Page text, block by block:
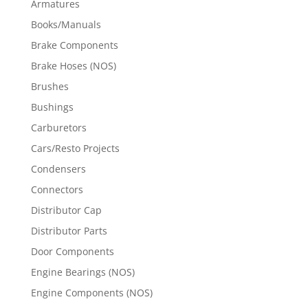
Armatures
Books/Manuals
Brake Components
Brake Hoses (NOS)
Brushes
Bushings
Carburetors
Cars/Resto Projects
Condensers
Connectors
Distributor Cap
Distributor Parts
Door Components
Engine Bearings (NOS)
Engine Components (NOS)